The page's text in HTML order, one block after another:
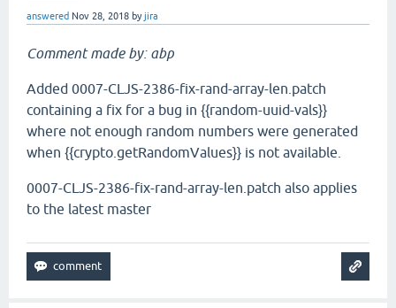
answered Nov 28, 2018 byjira
Comment made by: abp
Added 0007-CLJS-2386-fix-rand-array-len.patch
containing a fix for a bug in {{random-uuid-vals}}
where not enough random numbers were generated
when {{crypto.getRandomValues}} is not available.
0007-CLJS-2386-fix-rand-array-len.patch also applies
to the latest master